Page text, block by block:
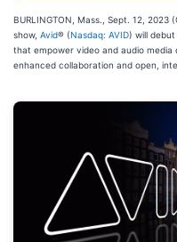
BURLINGTON, Mass., Sept. 12, 2023
show, Avid® (Nasdaq: AVID) will
that empower video and audio
enhanced collaboration and open,